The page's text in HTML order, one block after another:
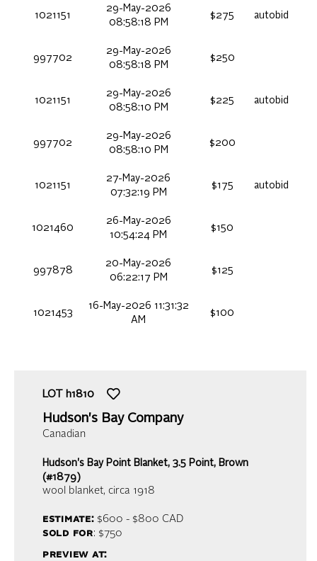
1021151
29-May-2026
08:58:18 PM
$275 autobid
997702
29-May-2026
08:58:18 PM
$250
1021151
29-May-2026
08:58:10 PM
$225 autobid
997702
29-May-2026
08:58:10 PM
$200
1021151
27-May-2026
07:32:19 PM
$175 autobid
1021460
26-May-2026
10:54:24 PM
$150
997878
20-May-2026
06:22:17 PM
$125
1021453
16-May-2026 11:31:32
AM
$100
LOT h1810
Hudson's Bay Company
Canadian
Hudson's Bay Point Blanket, 3.5 Point, Brown
(#1879)
wool blanket, circa 1918
estimate:$600 - $800 CAD
sold for: $750
preview at: